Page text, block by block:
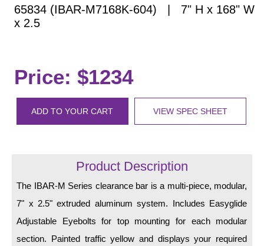
In Use and Safety
Interior Wayfinding
Street Name Signs
Car Dealership Service
Quick Service Restaurant Signs
LED Indicator Lights
65834 (IBAR-M7168K-604) | 7" H x 168" W
x 2.5
Price: $1234
ADD TO YOUR CART VIEW SPEC SHEET
Product Description
The IBAR-M Series clearance bar is a multi-piece, modular,
7" x 2.5" extruded aluminum system. Includes Easyglide
Adjustable Eyebolts for top mounting for each modular
section. Painted traffic yellow and displays your required